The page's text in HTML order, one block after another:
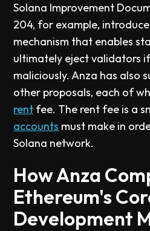
Solana Improvement
204, for example,
mechanism that enables
ultimately eject validators
maliciously. Anza has also
other proposals, each of
rent fee. The rent fee is a
accounts must make in
Solana network.
How Anza
Ethereum's
Development